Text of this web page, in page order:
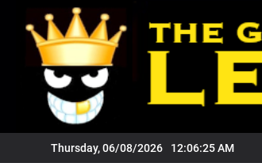
content
Thursday, 06/08/2026 12:06:26 AM